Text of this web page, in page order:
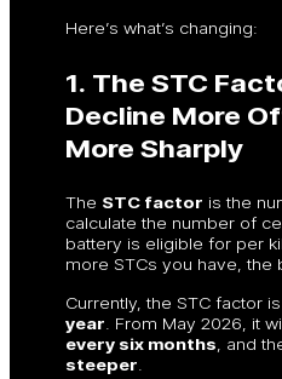
Here’s what’s changing:
1. The STC
Decline More
More Sharply
The STC factor is the
calculate the number of
battery is eligible for per
more STCs you have, the
Currently, the STC factor
year . From May 2026, it
every six months , and
steeper